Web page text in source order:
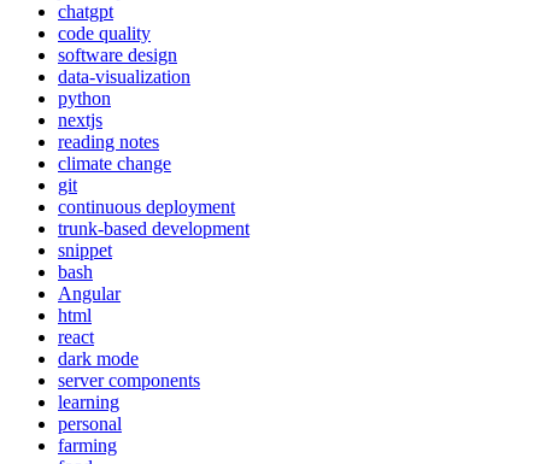
chatgpt
code quality
software design
data-visualization
python
nextjs
reading notes
climate change
git
continuous deployment
trunk-based development
snippet
bash
Angular
html
react
dark mode
server components
learning
personal
farming